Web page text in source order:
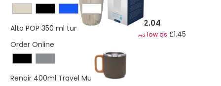
Alto POP 350 ml tumbler with 360° lid £2.04
As low as £1.45
Order Online
Renoir 400ml Travel Mug £5.97